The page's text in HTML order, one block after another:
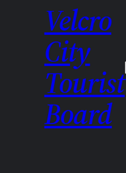
Velcro
City
Tourist
Board